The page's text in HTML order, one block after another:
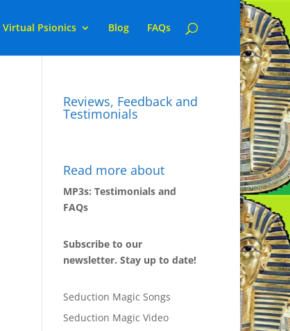
Virtual Psionics Blog FAQs
Reviews, Feedback and
Testimonials
Read more about
MP3s: Testimonials and
FAQs
Subscribe to our
newsletter. Stay up to date!
Seduction Magic Songs
Seduction Magic Video